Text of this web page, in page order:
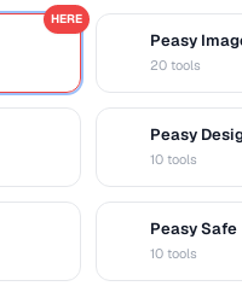
HERE
Peasy
20 tools
Peasy
10 tools
Peasy Safe
10 tools